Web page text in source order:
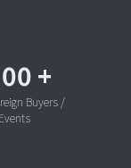
+
Buyers /